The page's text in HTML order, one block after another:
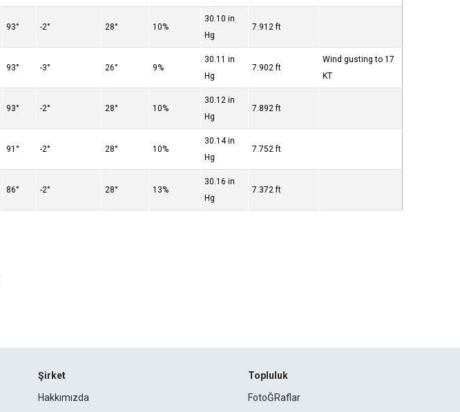
93° -2° 28° 10%
30.10 in
Hg
7.912 ft
93° -3° 26° 9%
30.11 in
Hg
7.902 ft
Wind gusting to 17
KT
93° -2° 28° 10%
30.12 in
Hg
7.892 ft
91° -2° 28° 10%
30.14 in
Hg
7.752 ft
86° -2° 28° 13%
30.16 in
Hg
7.372 ft
Şirket
Hakkımızda
Topluluk
FotoĞRaflar